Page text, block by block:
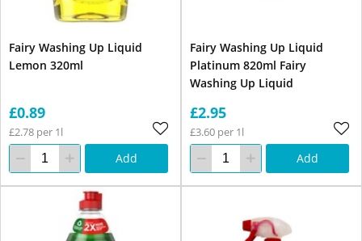
Fairy Washing Up Liquid
Lemon 320ml
£0.89
£2.78 per 1l
Add
Fairy Washing Up Liquid
Platinum 820ml Fairy
Washing Up Liquid
£2.95
£3.60 per 1l
Add